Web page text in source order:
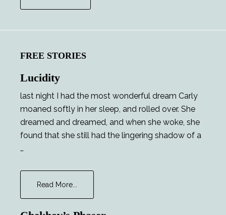
FREE STORIES
Lucidity
last night I had the most wonderful dream Carly
moaned softly in her sleep, and rolled over. She
dreamed and dreamed, and when she woke, she
found that she still had the lingering shadow of a
…
Read More...